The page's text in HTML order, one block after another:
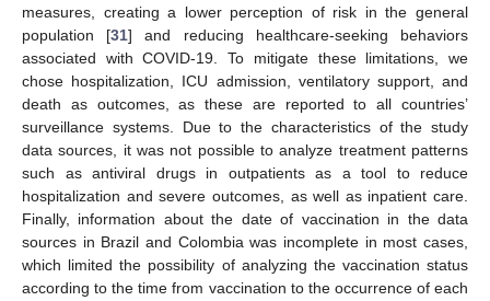
measures, creating a lower perception of risk in the general
population [31] and reducing healthcare-seeking behaviors
associated with COVID-19. To mitigate these limitations, we
chose hospitalization, ICU admission, ventilatory support, and
death as outcomes, as these are reported to all countries’
surveillance systems. Due to the characteristics of the study
data sources, it was not possible to analyze treatment patterns
such as antiviral drugs in outpatients as a tool to reduce
hospitalization and severe outcomes, as well as inpatient care.
Finally, information about the date of vaccination in the data
sources in Brazil and Colombia was incomplete in most cases,
which limited the possibility of analyzing the vaccination status
according to the time from vaccination to the occurrence of each